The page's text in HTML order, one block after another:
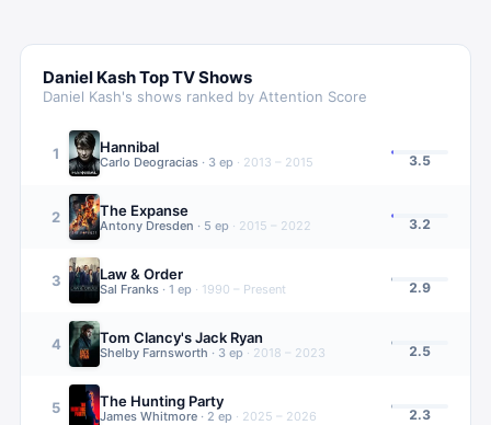
Daniel KashTop TV Shows
Daniel Kash's shows ranked by Attention Score
1 Hannibal
Carlo Deogracias · 3 ep · 2013 – 2015 3.5
2 The Expanse
Antony Dresden · 5 ep · 2015 – 2022 3.2
3 Law & Order
Sal Franks · 1 ep · 1990 – Present 2.9
4 Tom Clancy's Jack Ryan
Shelby Farnsworth · 3 ep · 2018 – 2023 2.5
5 The Hunting Party
James Whitmore · 2 ep · 2025 – 2026 2.3